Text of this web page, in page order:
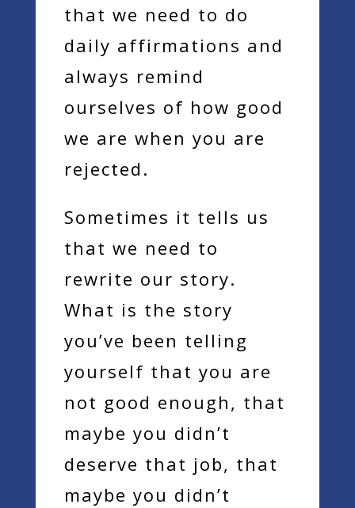
that we need to do
daily affirmations and
always remind
ourselves of how good
we are when you are
rejected.
Sometimes it tells us
that we need to
rewrite our story.
What is the story
you’ve been telling
yourself that you are
not good enough, that
maybe you didn’t
deserve that job, that
maybe you didn’t